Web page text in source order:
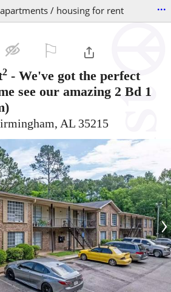
/ housing for rent ...
2 - We've got the perfect
see our amazing 2 Bd 1
AL 35215
›